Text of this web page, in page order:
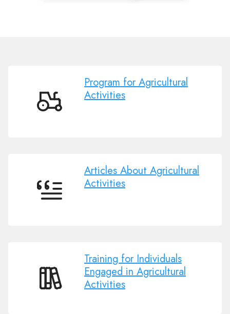
Program
Program for Agricultural
Activities
Articles
Articles About Agricultural
Activities
Training
Training for Individuals
Engaged in Agricultural
Activities